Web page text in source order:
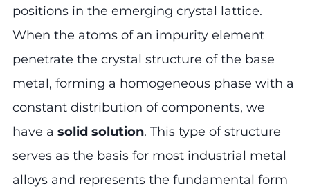
positions in the emerging crystal lattice.
When the atoms of an impurity element
penetrate the crystal structure of the base
metal, forming a homogeneous phase with a
constant distribution of components, we
have a solid solution. This type of structure
serves as the basis for most industrial metal
alloys and represents the fundamental form